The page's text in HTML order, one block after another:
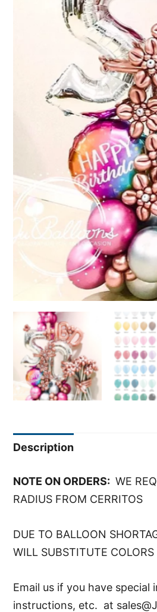
Description
NOTE ON ORDERS: WE
RADIUS FROM CERRITOS
DUE TO BALLOON
WILL SUBSTITUTE
Email us if you have
instructions, etc. at